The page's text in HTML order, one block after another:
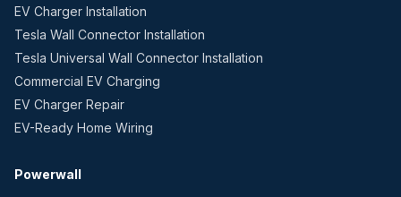
EV Charger Installation
Tesla Wall Connector Installation
Tesla Universal Wall Connector Installation
Commercial EV Charging
EV Charger Repair
EV-Ready Home Wiring
Powerwall